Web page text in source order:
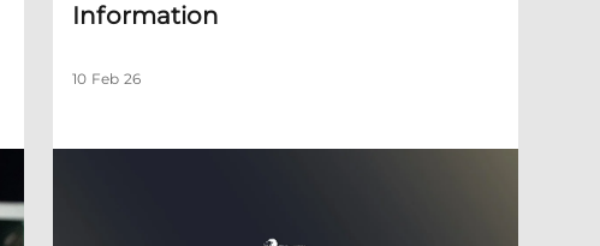
Information
10 Feb 26